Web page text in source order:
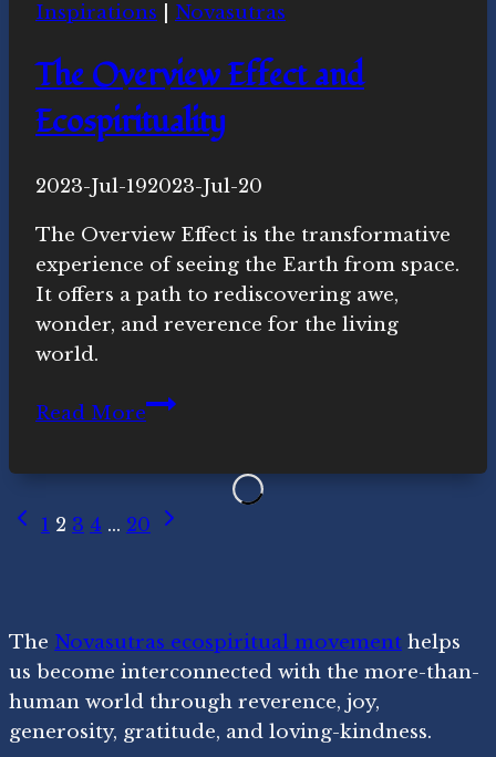
Connection
Inspirations Novasutras
The Overview Effect and
Ecospirituality
ByNovasutras
2023-Jul-192023-Jul-20
The Overview Effect is the transformative
experience of seeing the Earth from space.
It offers a path to rediscovering awe,
wonder, and reverence for the living
world.
Read MoreThe
Ecospirituality
Page
Previous
1 2 3 4 … 20
Next
The Novasutras ecospiritual movement helps
us become interconnected with the more-than-
human world through reverence, joy,
generosity, gratitude, and loving-kindness.